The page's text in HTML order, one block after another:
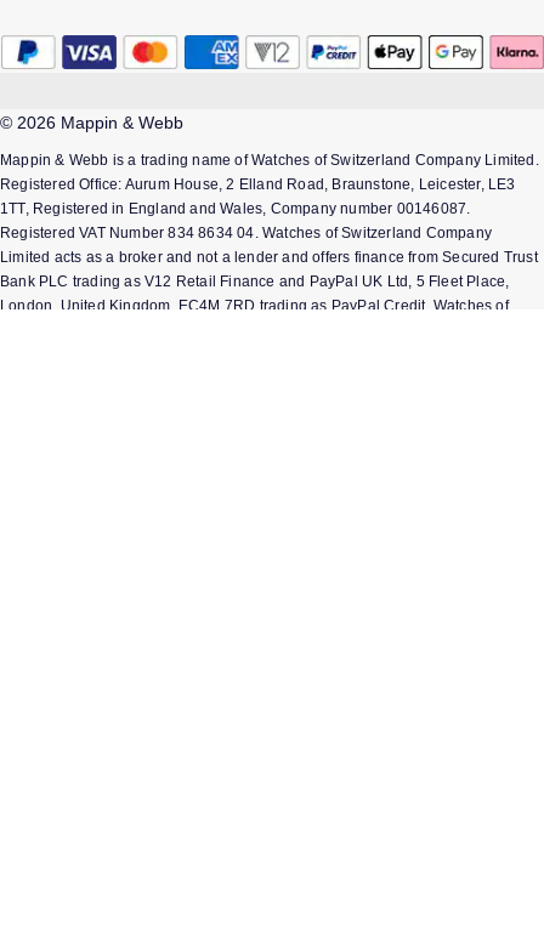
© 2026 Mappin & Webb
Mappin & Webb is a trading name of Watches of Switzerland Company Limited.
Registered Office: Aurum House, 2 Elland Road, Braunstone, Leicester, LE3
1TT, Registered in England and Wales, Company number 00146087.
Registered VAT Number 834 8634 04. Watches of Switzerland Company
Limited acts as a broker and not a lender and offers finance from Secured Trust
Bank PLC trading as V12 Retail Finance and PayPal UK Ltd, 5 Fleet Place,
London, United Kingdom, EC4M 7RD trading as PayPal Credit. Watches of